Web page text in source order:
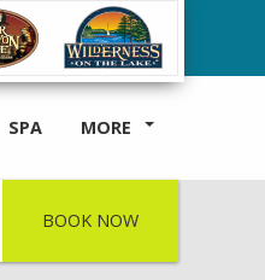
SPA MORE
BOOK NOW